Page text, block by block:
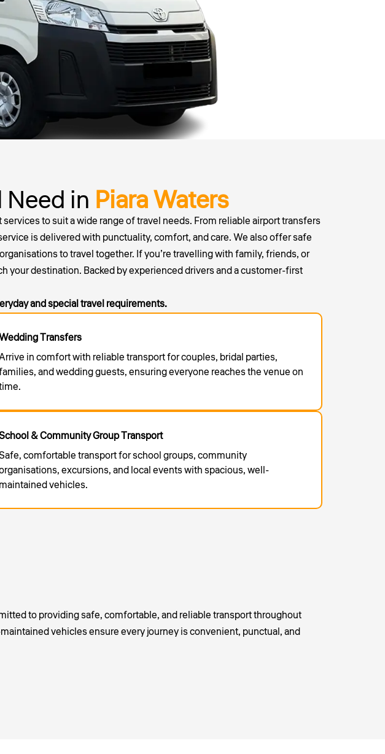
in Piara Waters
to suit a wide range of travel needs. From reliable airport transfers
is delivered with punctuality, comfort, and care. We also offer safe
to travel together. If you’re travelling with family, friends, or
your destination. Backed by experienced drivers and a customer-first
and special travel requirements.
Transfers
in comfort with reliable transport for couples, bridal parties,
and wedding guests, ensuring everyone reaches the venue on
& Community Group Transport
comfortable transport for school groups, community
excursions, and local events with spacious, well-
maintained vehicles.
to providing safe, comfortable, and reliable transport throughout
vehicles ensure every journey is convenient, punctual, and